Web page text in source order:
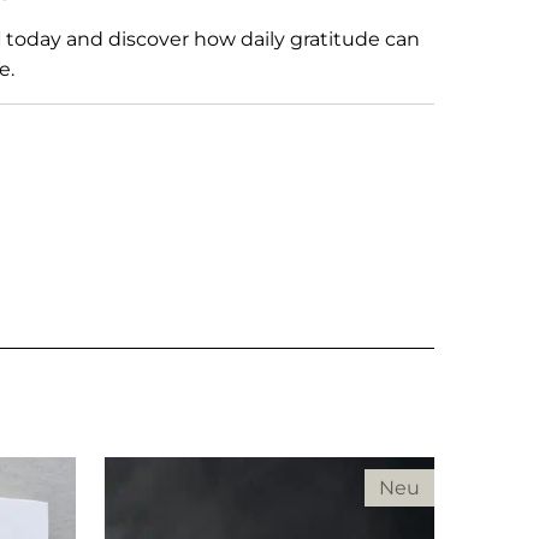
today and discover how daily gratitude can
Neu